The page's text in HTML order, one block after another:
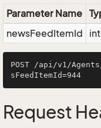
Parameter Name
newsFeedItemId
POST /api/v1/Agents/
Request